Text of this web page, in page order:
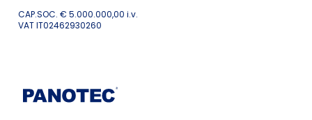
CAP.SOC. € 5.000.000,00 i.v.
VAT IT02462930260